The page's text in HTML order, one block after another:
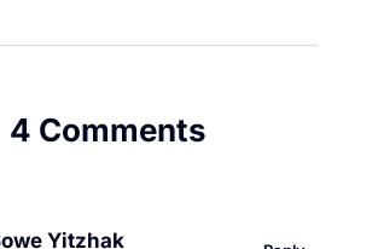
4 Comments
Yitzhak